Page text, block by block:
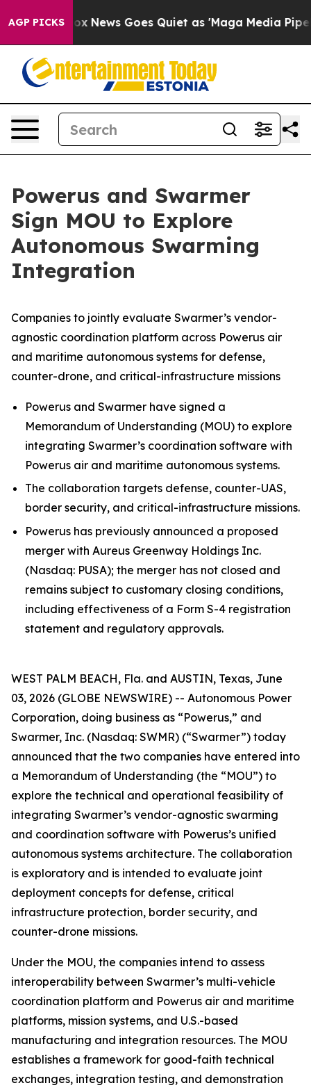
AGP PICKS
Fox News Goes Quiet as 'Maga Media Pipeline'
Powerus and Swarmer
Sign MOU to Explore
Autonomous Swarming
Integration
Companies to jointly evaluate Swarmer’s vendor-
agnostic coordination platform across Powerus air
and maritime autonomous systems for defense,
counter-drone, and critical-infrastructure missions
Powerus and Swarmer have signed a
Memorandum of Understanding (MOU) to explore
integrating Swarmer’s coordination software with
Powerus air and maritime autonomous systems.
The collaboration targets defense, counter-UAS,
border security, and critical-infrastructure missions.
Powerus has previously announced a proposed
merger with Aureus Greenway Holdings Inc.
(Nasdaq: PUSA); the merger has not closed and
remains subject to customary closing conditions,
including effectiveness of a Form S-4 registration
statement and regulatory approvals.
WEST PALM BEACH, Fla. and AUSTIN, Texas, June
03, 2026 (GLOBE NEWSWIRE) -- Autonomous Power
Corporation, doing business as “Powerus,” and
Swarmer, Inc. (Nasdaq: SWMR) (“Swarmer”) today
announced that the two companies have entered into
a Memorandum of Understanding (the “MOU”) to
explore the technical and operational feasibility of
integrating Swarmer’s vendor-agnostic swarming
and coordination software with Powerus’s unified
autonomous systems architecture. The collaboration
is exploratory and is intended to evaluate joint
deployment concepts for defense, critical
infrastructure protection, border security, and
counter-drone missions.
Under the MOU, the companies intend to assess
interoperability between Swarmer’s multi-vehicle
coordination platform and Powerus air and maritime
platforms, mission systems, and U.S.-based
manufacturing and integration resources. The MOU
establishes a framework for good-faith technical
exchanges, integration testing, and demonstration